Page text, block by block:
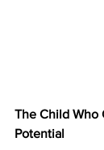
The Child Who
Potential